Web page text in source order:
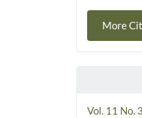
More
Vol. 11 No.